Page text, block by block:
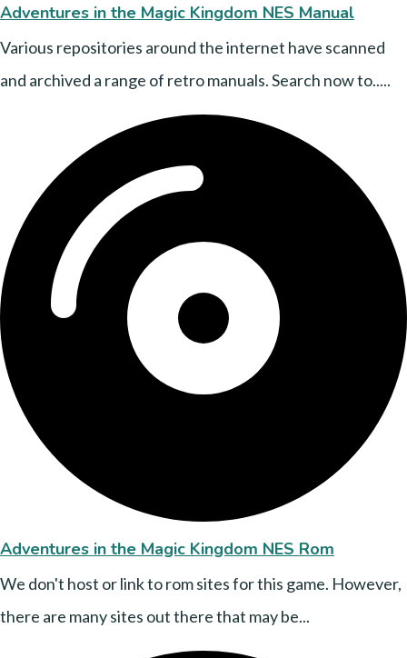
Adventures in the Magic Kingdom NES Manual
Various repositories around the internet have scanned
and archived a range of retro manuals. Search now to.....
Adventures in the Magic Kingdom NES Rom
We don't host or link to rom sites for this game. However,
there are many sites out there that may be...